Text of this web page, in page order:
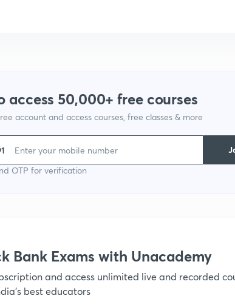
access 50,000+ free courses
account and access courses, free classes & more
OTP for verification
Bank Exams with Unacademy
and access unlimited live and recorded
best educators